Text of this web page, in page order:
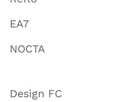
EA7
NOCTA
Design FC